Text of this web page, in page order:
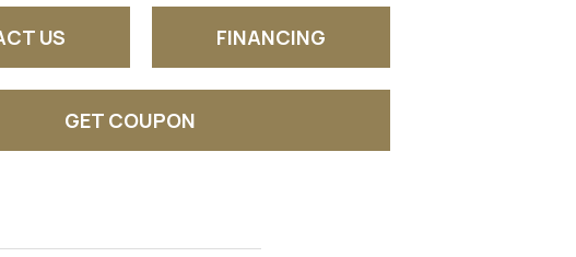
US FINANCING
GET COUPON